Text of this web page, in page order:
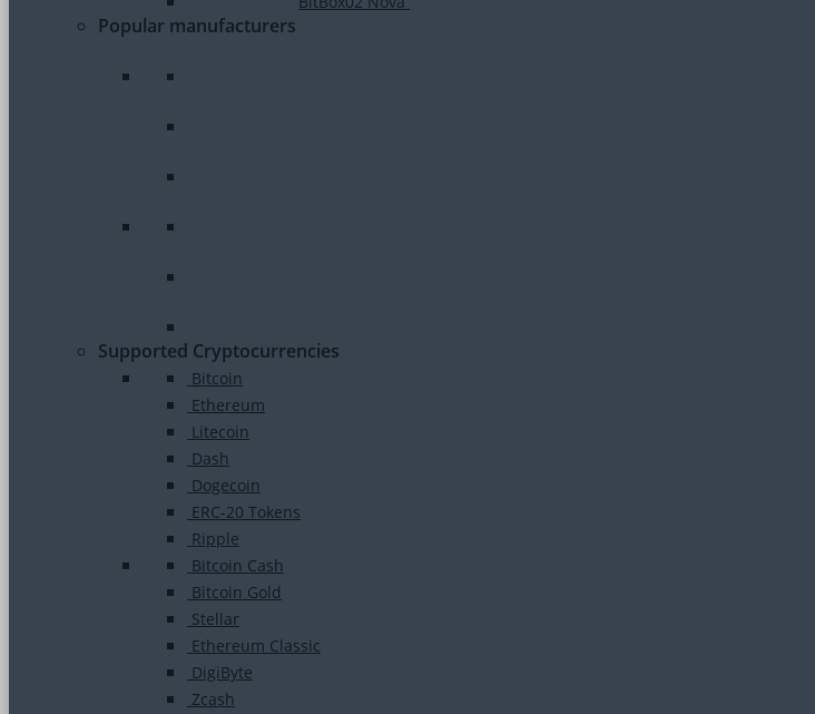
Popular manufacturers
Supported Cryptocurrencies
Bitcoin
Ethereum
Litecoin
Dash
Dogecoin
ERC-20 Tokens
Ripple
Bitcoin Cash
Bitcoin Gold
Stellar
Ethereum Classic
DigiByte
Zcash